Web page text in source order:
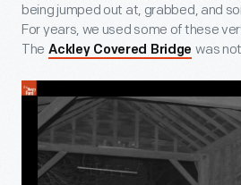
being jumped out at, grabbed, and
For years, we used some of these
The Ackley Covered Bridge was